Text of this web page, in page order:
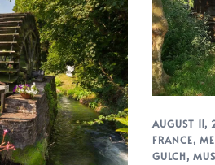
AUGUST
FRANCE,
GULCH,